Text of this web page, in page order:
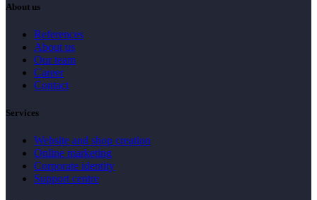
About us
References
About us
Our team
Career
Contact
Services
Website and shop creation
Online marketing
Corporate identity
Support centre